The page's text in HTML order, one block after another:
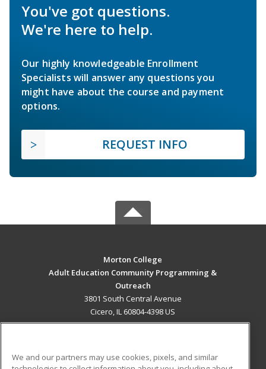
You've got questions.
We're here to help.
Our highly knowledgeable Enrollment
Specialists will answer any questions you
might have about the course and payment
options.
REQUEST INFO
Morton College
Adult Education Community Programming &
Outreach
3801 South Central Avenue
Cicero, IL 60804-4398 US
We and our partners may use cookies, pixels, and similar